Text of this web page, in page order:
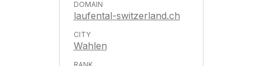
laufental-switzerland.ch
Wahlen